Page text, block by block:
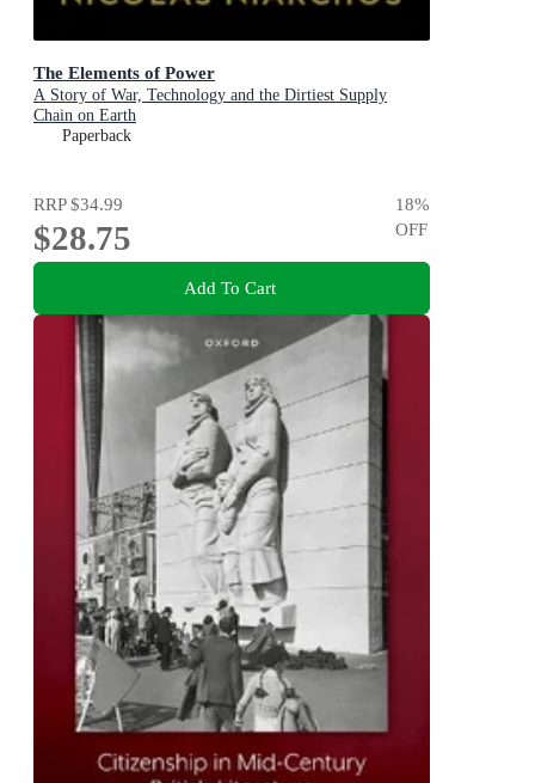
The Elements of Power
A Story of War, Technology and the Dirtiest Supply
Chain on Earth
Paperback
RRP$34.99
$28.75
18%
OFF
Add To Cart